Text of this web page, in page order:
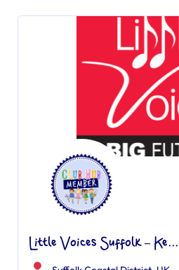
Little Voices Suffolk – Ke...